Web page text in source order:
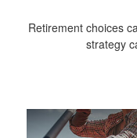
Retirement choices
strategy